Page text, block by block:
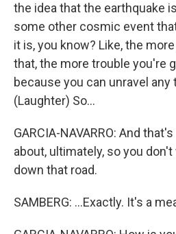
the idea that the earthquake
some other cosmic event
it is, you know? Like, the
that, the more trouble you're
because you can unravel
(Laughter) So...
GARCIA-NAVARRO: And
about, ultimately, so you
down that road.
SAMBERG: ...Exactly. It's a